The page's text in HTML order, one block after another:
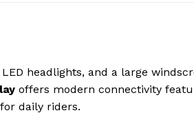
headlights, and a large
offers modern connectivity
daily riders.